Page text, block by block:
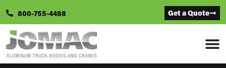
800-755-4488 Get a Quote